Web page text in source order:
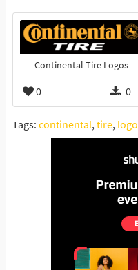
Continental Tire Logos
0 0
Tags: continental,tire, logo